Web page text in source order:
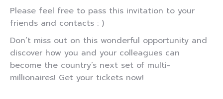
Please feel free to pass this invitation to your
friends and contacts : )
Don’t miss out on this wonderful opportunity and
discover how you and your colleagues can
become the country’s next set of multi-
millionaires! Get your tickets now!